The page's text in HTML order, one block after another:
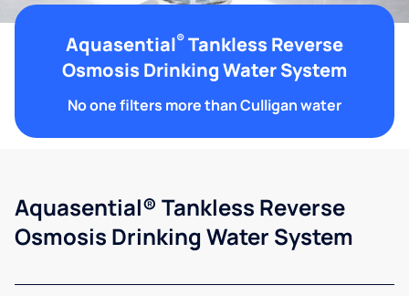
Aquasential® Tankless Reverse
Osmosis Drinking Water System
No one filters more than Culligan water
Aquasential® Tankless Reverse
Osmosis Drinking Water System